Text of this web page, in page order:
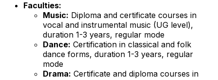
Faculties:
Music: Diploma and certificate courses in
vocal and instrumental music (UG level),
duration 1-3 years, regular mode
Dance: Certification in classical and folk
dance forms, duration 1-3 years, regular
mode
Drama: Certificate and diploma courses in